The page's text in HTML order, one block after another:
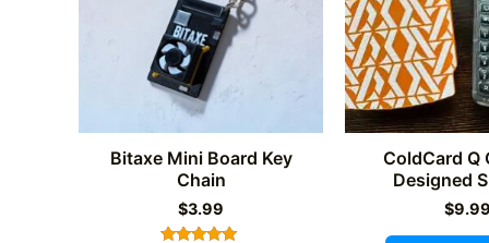
product
Bitaxe Mini Board Key
Chain
$3.99
ColdCard Q
Designed
$9.99